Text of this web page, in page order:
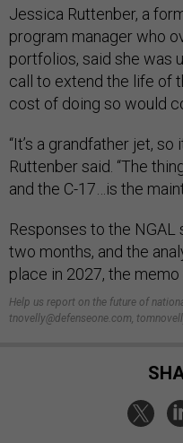
Jessica Ruttenber, a
program manager who
portfolios, said she was
call to extend the life of
cost of doing so would
“It’s a grandfather jet, so
Ruttenber said. “The
and the C-17…is the
Responses to the
two months, and the
place in 2027, the memo
Help us report on the future of
tnovelly@defenseone.com,